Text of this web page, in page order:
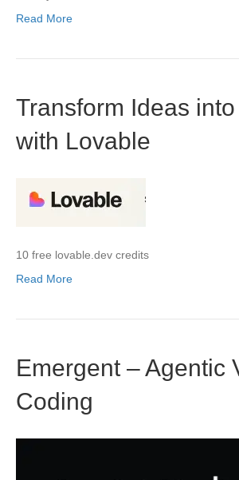
Read More
Transform Ideas
with Lovable
10 free lovable.dev credits
Read More
Emergent – Agentic
Coding